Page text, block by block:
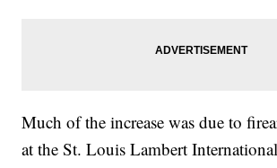
Much of the increase was due to
at the St. Louis Lambert